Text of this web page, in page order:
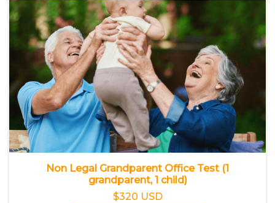
Non Legal Grandparent Office Test (1
grandparent, 1 child)
$320 USD